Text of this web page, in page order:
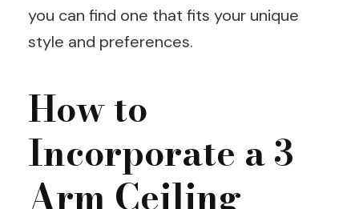
you can find one that fits your unique
style and preferences.
How to
Incorporate a 3
Arm Ceiling